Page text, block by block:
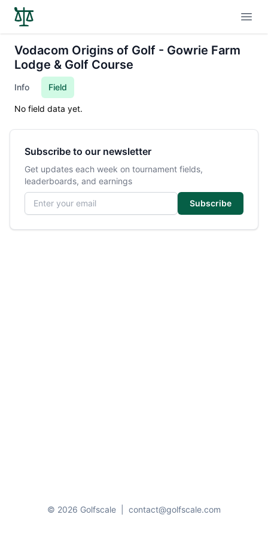
Vodacom Origins of Golf - Gowrie Farm
Lodge & Golf Course
Info Field
No field data yet.
Subscribe to our newsletter
Get updates each week on tournament fields,
leaderboards, and earnings
Email address
Subscribe
© 2026 Golfscale contact@golfscale.com